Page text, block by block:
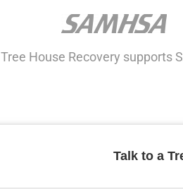
Tree House Recovery supports
Talk to a